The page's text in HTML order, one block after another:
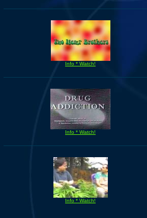
Info * Watch!
Info * Watch!
Info * Watch!